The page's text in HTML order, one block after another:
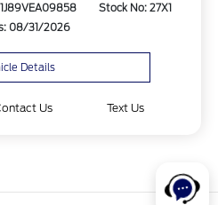
Stock No: 27X1
08/31/2026
Details
Us Text Us